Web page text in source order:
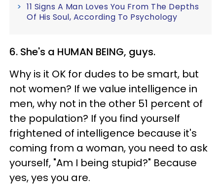
11 Signs A Man Loves You From The Depths
Of His Soul, According To Psychology
6. She's a HUMAN BEING, guys.
Why is it OK for dudes to be smart, but
not women? If we value intelligence in
men, why not in the other 51 percent of
the population? If you find yourself
frightened of intelligence because it's
coming from a woman, you need to ask
yourself, "Am I being stupid?" Because
yes, yes you are.